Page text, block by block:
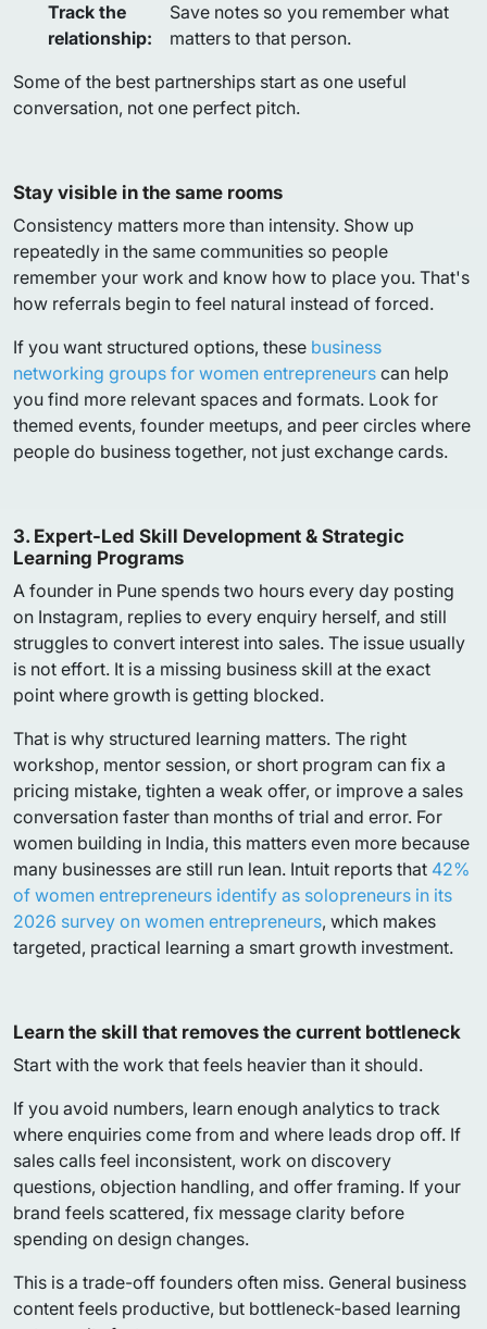
Track the
relationship:
Save notes so you remember what
matters to that person.
Some of the best partnerships start as one useful
conversation, not one perfect pitch.
Stay visible in the same rooms
Consistency matters more than intensity. Show up
repeatedly in the same communities so people
remember your work and know how to place you. That's
how referrals begin to feel natural instead of forced.
If you want structured options, these business
networking groups for women entrepreneurs can help
you find more relevant spaces and formats. Look for
themed events, founder meetups, and peer circles where
people do business together, not just exchange cards.
3. Expert-Led Skill Development & Strategic
Learning Programs
A founder in Pune spends two hours every day posting
on Instagram, replies to every enquiry herself, and still
struggles to convert interest into sales. The issue usually
is not effort. It is a missing business skill at the exact
point where growth is getting blocked.
That is why structured learning matters. The right
workshop, mentor session, or short program can fix a
pricing mistake, tighten a weak offer, or improve a sales
conversation faster than months of trial and error. For
women building in India, this matters even more because
many businesses are still run lean. Intuit reports that 42%
of women entrepreneurs identify as solopreneurs in its
2026 survey on women entrepreneurs, which makes
targeted, practical learning a smart growth investment.
Learn the skill that removes the current bottleneck
Start with the work that feels heavier than it should.
If you avoid numbers, learn enough analytics to track
where enquiries come from and where leads drop off. If
sales calls feel inconsistent, work on discovery
questions, objection handling, and offer framing. If your
brand feels scattered, fix message clarity before
spending on design changes.
This is a trade-off founders often miss. General business
content feels productive, but bottleneck-based learning